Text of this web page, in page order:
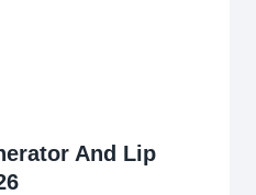
And Lip